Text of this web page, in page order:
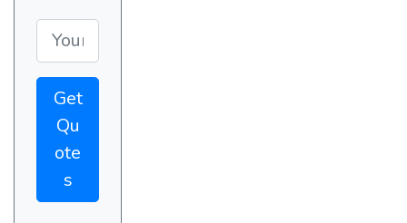
Get
Qu
ote
s